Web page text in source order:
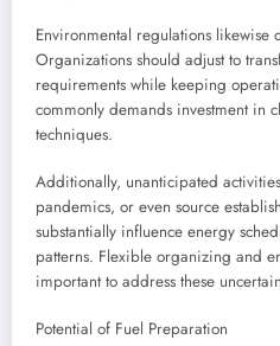
Environmental regulations likewise
Organizations should adjust to
requirements while keeping
commonly demands investment in
techniques.
Additionally, unanticipated
pandemics, or even source
substantially influence energy
patterns. Flexible organizing and
important to address these
Potential of Fuel Preparation